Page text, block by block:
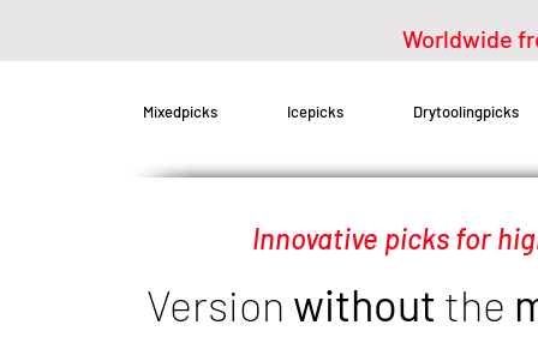
Worldwide
Mixedpicks Icepicks Drytoolingpicks
Innovative picks for
Version without the
Bergsport-Steinle mixedpicks for Petzl Nomic / Quark / Ergonomic /